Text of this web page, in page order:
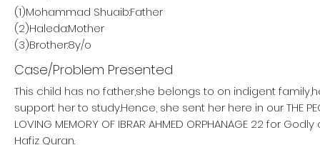
(1)Mohammad Shuaib:Father
(2)Haleda:Mother
(3)Brother:8y/o
Case/Problem Presented
This child has no father,she belongs to on indigent
support her to study.Hence, she sent her here in our THE
LOVING MEMORY OF IBRAR AHMED ORPHANAGE 22 for
Hafiz Quran.